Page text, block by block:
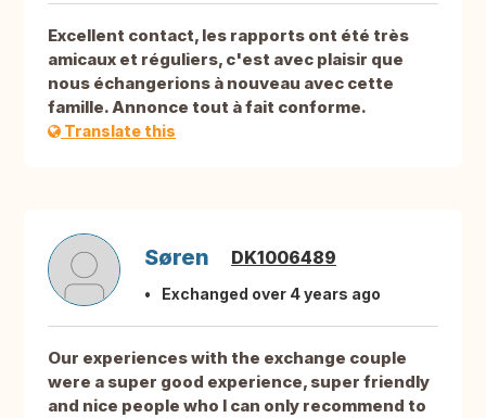
Excellent contact, les rapports ont été très
amicaux et réguliers, c'est avec plaisir que
nous échangerions à nouveau avec cette
famille. Annonce tout à fait conforme.
Translate this
Søren DK1006489
Exchanged over 4 years ago
Our experiences with the exchange couple
were a super good experience, super friendly
and nice people who I can only recommend to